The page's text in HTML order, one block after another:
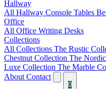
Hallway
All Hallway Console Tables
Office
All Office Writing Desks
Collections
All Collections The Rustic
Chestnut Collection The
Luxe Collection The Marble
About Contact
0